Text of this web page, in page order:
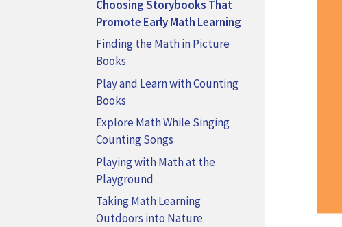
Choosing Storybooks That
Promote Early Math Learning
Finding the Math in Picture
Books
Play and Learn with Counting
Books
Explore Math While Singing
Counting Songs
Playing with Math at the
Playground
Taking Math Learning
Outdoors into Nature